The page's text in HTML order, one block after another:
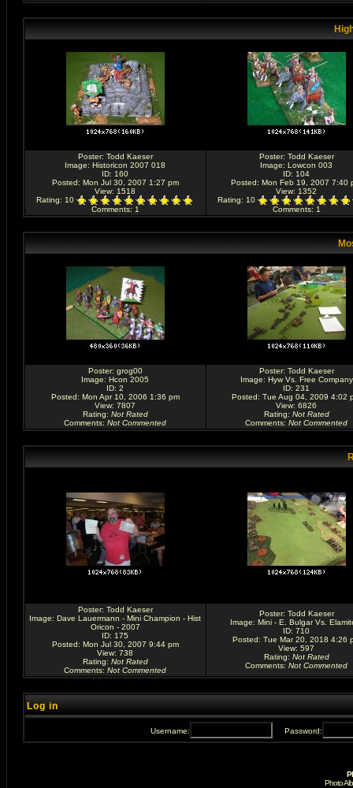
Poster: Todd Kaeser
Image: Historicon 2007 018
ID: 160
Posted: Mon Jul 30, 2007 1:27 pm
View: 1518
Rating: 10
Comments: 1
Poster: Todd Kaeser
Image: Lowcon 003
ID: 104
Posted: Mon Feb 19, 2007 7:40
View: 1352
Rating: 10
Comments: 1
Poster: grog00
Image: Hcon 2005
ID: 2
Posted: Mon Apr 10, 2006 1:36 pm
View: 7807
Rating: Not Rated
Comments: Not Commented
Poster: Todd Kaeser
Image: Hyw Vs. Free Company
ID: 231
Posted: Tue Aug 04, 2009 4:02
View: 6826
Rating: Not Rated
Comments: Not Commented
Poster: Todd Kaeser
Image: Dave Lauermann - Mini Champion - Hist
Oricon - 2007
ID: 175
Posted: Mon Jul 30, 2007 9:44 pm
View: 738
Rating: Not Rated
Comments: Not Commented
Poster: Todd Kaeser
Image: Mini - E. Bulgar Vs.
ID: 710
Posted: Tue Mar 20, 2018 4:26
View: 597
Rating: Not Rated
Comments: Not Commented
Log in
Username: Password:
Photo